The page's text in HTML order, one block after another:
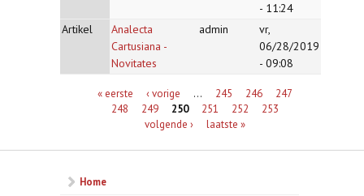
- 11:24
Artikel
Analecta
Cartusiana -
Novitates
admin
vr,
06/28/2019
- 09:08
Pagina's« eerste ‹ vorige … 245 246
247
248
249 250 251 252
253
volgende ›
laatste »
Home